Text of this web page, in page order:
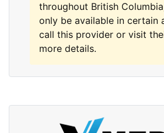
throughout British
only be available in certain
call this provider or visit
more details.